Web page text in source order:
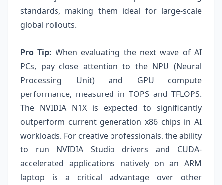
standards, making them ideal for large-scale
global rollouts.
Pro Tip: When evaluating the next wave of AI
PCs, pay close attention to the NPU (Neural
Processing Unit) and GPU compute
performance, measured in TOPS and TFLOPS.
The NVIDIA N1X is expected to significantly
outperform current generation x86 chips in AI
workloads. For creative professionals, the ability
to run NVIDIA Studio drivers and CUDA-
accelerated applications natively on an ARM
laptop is a critical advantage over other